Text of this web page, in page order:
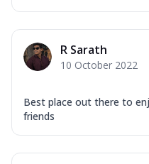
R Sarath
10 October 2022
Best place out there to
friends